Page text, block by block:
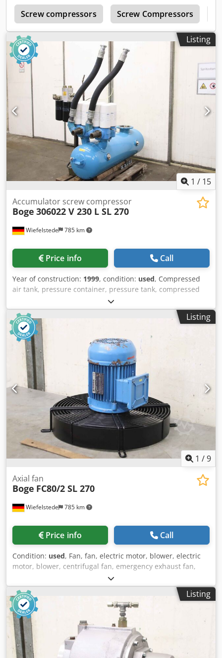
Screw compressors Screw Compressors
Listing
1 / 15
Wiefelstede 785 km
Accumulator screw compressor
Boge 306022 V 230 L SL 270
Price info Call
Year of construction: 1999, condition: used, Compressed
air tank, pressure container, pressure tank, compressed
air boiler, pressure vessel, compressor tank, pressure
accumulator for screw compressor, compressor,
compressed air unit, stationary compressed air
compressor, screw block, compressor, compressor stage -
Manufacturer: Boge, pressure accumulator with filter block
from compressor type SL 270 -Pressure accumulator: Type
306022 V 230 L Crsdpfxepm Thzj Aidof -Final pressure:
max. 15 bar -Hole circle: Ø 240 x 22 mm -Filter units: see
photos of individual components -Dimensions:
1600/980/H1270 mm -Weight: 289kg
Listing
1 /9
Wiefelstede 785 km
Axial fan
Boge FC80/2 SL 270
Price info Call
Condition: used, Fan, fan, electric motor, blower, electric
motor, blower, centrifugal fan, emergency exhaust fan,
flue gas fan, axial fan, axial fan, axial fan, axial fan -
Manufacturer: Boge, fan from compressor type SL 270 -
Fan: Ø 420 mm Csdsppdhvopfx Aidorf -Engine: Type FC80/2
-Power: 1.1 kW / 2815 rpm -Hole circle: Ø 295 x 22 mm -
Total dimensions: Ø 495 x 315 mm -Weight: 13 kg
Listing